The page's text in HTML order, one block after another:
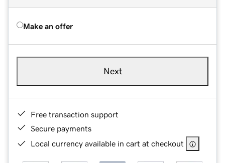
Make an offer
Next
Free transaction support
Secure payments
Local currency available in cart at checkout